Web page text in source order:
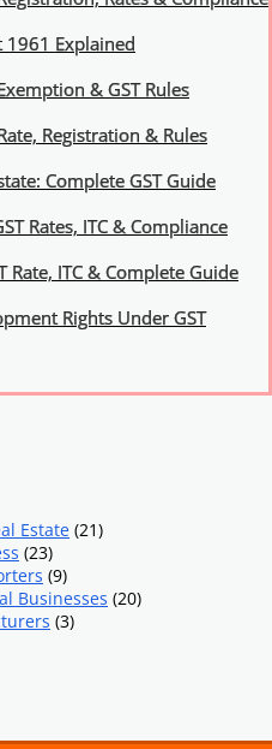
1961 Explained
& GST Rules
Registration & Rules
Complete GST Guide
Rates, ITC & Compliance
Rate, ITC & Complete Guide
Rights Under GST
Estate (21)
(23)
(9)
Businesses (20)
(3)